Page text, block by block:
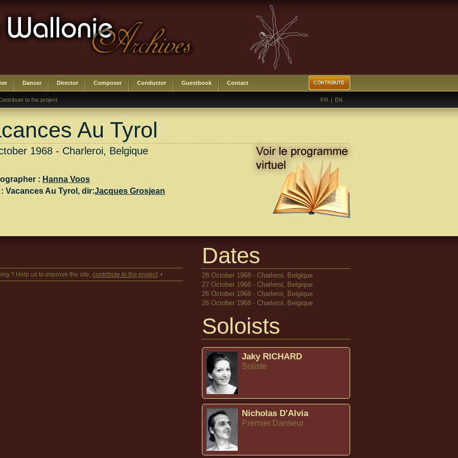
Dancer Director Composer Conductor Guestbook Contact
to the project FR | EN
Au Tyrol
1968 - Charleroi, Belgique
: Hanna Voos
Vacances Au Tyrol , dir:Jacques Grosjean
? Help us to improve the site, contribute to the project. •
Dates
28 October 1968 - Charleroi, Belgique
27 October 1968 - Charleroi, Belgique
26 October 1968 - Charleroi, Belgique
26 October 1968 - Charleroi, Belgique
Soloists
Jaky RICHARD
Soliste
Nicholas D'Alvia
Premier Danseur